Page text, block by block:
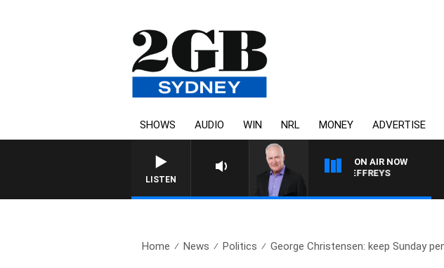
SHOWS AUDIO WIN NRL MONEY ADVERTISE
LISTEN
ON AIR NOW
OVERNIGHTS WITH MIKE JEFFREYS
Home News Politics George Christensen: keep Sunday